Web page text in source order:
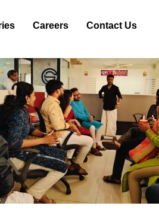
Careers Contact Us